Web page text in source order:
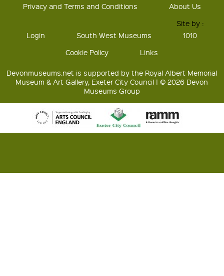
Privacy and Terms and Conditions
About Us
Login South West Museums
Site by :
1010
Cookie Policy
Links
Devonmuseums.net is supported by the Royal Albert Memorial
Museum & Art Gallery, Exeter City Council | © 2026 Devon
Museums Group